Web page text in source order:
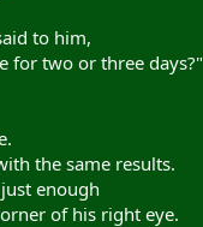
to him,
for two or three days?"
the same results.
enough
of his right eye.